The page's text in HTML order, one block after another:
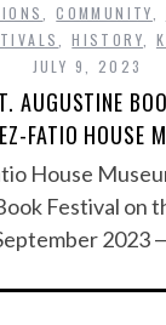
,COMMUNITY
,HISTORY
JULY 9, 2023
AUGUSTINE
FATIO HOUSE
House
Festival on
2023